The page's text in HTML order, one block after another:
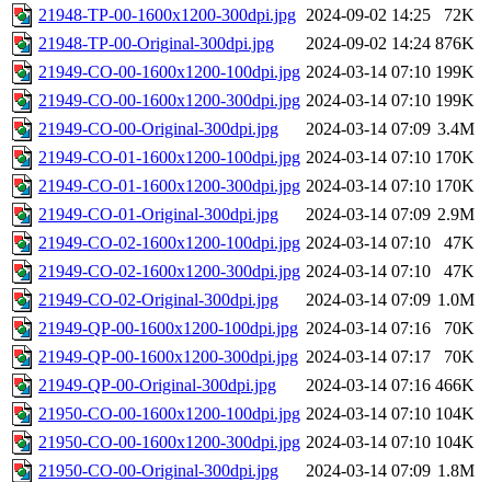
21948-TP-00-1600x1200-300dpi.jpg 2024-09-02 14:25
72K
21948-TP-00-Original-300dpi.jpg
2024-09-02 14:24 876K
21949-CO-00-1600x1200-100dpi.jpg 2024-03-14 07:10 199K
21949-CO-00-1600x1200-300dpi.jpg 2024-03-14 07:10 199K
21949-CO-00-Original-300dpi.jpg
2024-03-14 07:09 3.4M
21949-CO-01-1600x1200-100dpi.jpg 2024-03-14 07:10 170K
21949-CO-01-1600x1200-300dpi.jpg 2024-03-14 07:10 170K
21949-CO-01-Original-300dpi.jpg
2024-03-14 07:09 2.9M
21949-CO-02-1600x1200-100dpi.jpg 2024-03-14 07:10
47K
21949-CO-02-1600x1200-300dpi.jpg 2024-03-14 07:10
47K
21949-CO-02-Original-300dpi.jpg
2024-03-14 07:09 1.0M
21949-QP-00-1600x1200-100dpi.jpg 2024-03-14 07:16
70K
21949-QP-00-1600x1200-300dpi.jpg 2024-03-14 07:17
70K
21949-QP-00-Original-300dpi.jpg
2024-03-14 07:16 466K
21950-CO-00-1600x1200-100dpi.jpg 2024-03-14 07:10 104K
21950-CO-00-1600x1200-300dpi.jpg 2024-03-14 07:10 104K
21950-CO-00-Original-300dpi.jpg
2024-03-14 07:09 1.8M